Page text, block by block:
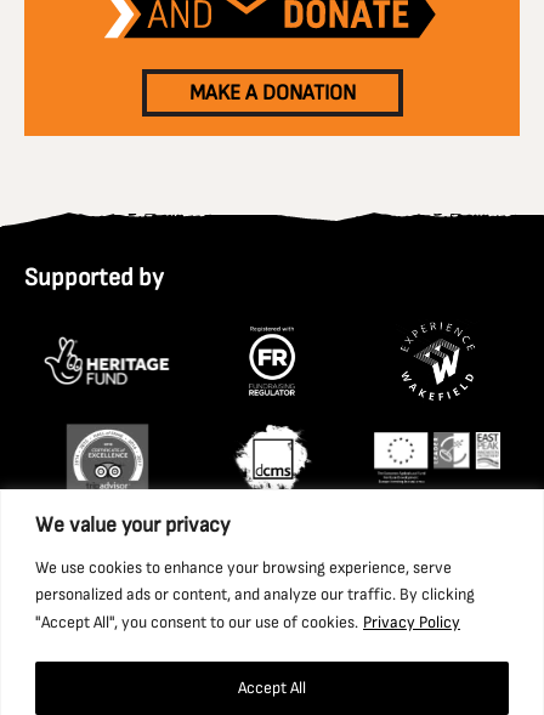
We value your privacy
We use cookies to enhance your browsing experience, serve
personalized ads or content, and analyze our traffic. By clicking
"Accept All", you consent to our use of cookies. Privacy Policy
Accept All
MAKE A DONATION
Supported by